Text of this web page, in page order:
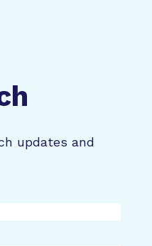
updates and